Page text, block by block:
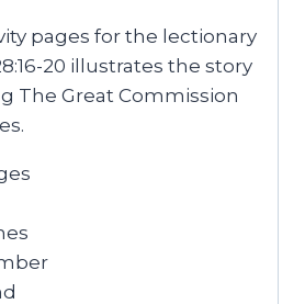
pages for the lectionary
20 illustrates the story
The Great Commission